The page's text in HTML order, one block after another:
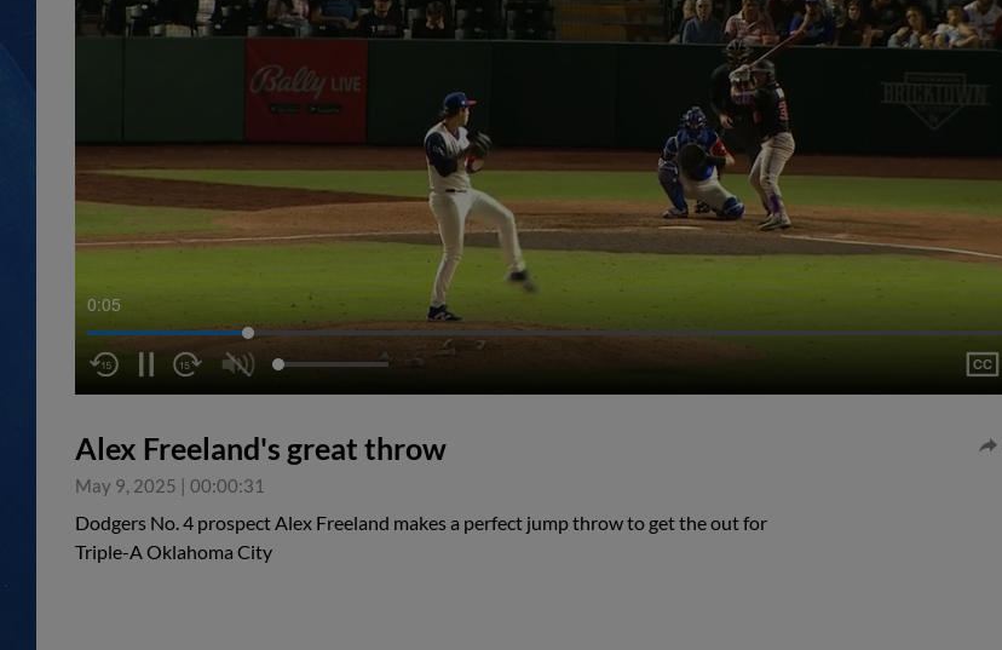
0:05
Alex Freeland's great throw
May 9, 2025 | 00:00:31
Dodgers No. 4 prospect Alex Freeland makes a perfect jump throw to get the out for
Triple-A Oklahoma City